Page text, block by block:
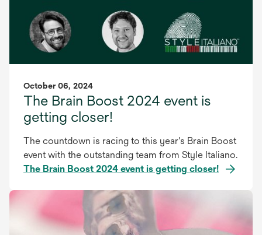
October 06, 2024
The Brain Boost 2024 event is
getting closer!
The countdown is racing to this year's Brain Boost
event with the outstanding team from Style Italiano.
The Brain Boost 2024 event is getting closer!